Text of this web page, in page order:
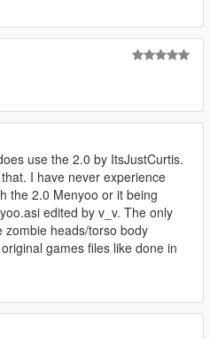
use the 2.0 by ItsJustCurtis.
I have never experience
the 2.0 Menyoo or it being
edited by v_v. The only
zombie heads/torso body
games files like done in